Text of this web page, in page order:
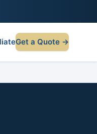
Get a Quote →